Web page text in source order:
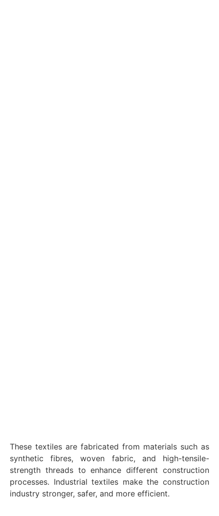
These textiles are fabricated from materials such as
synthetic fibres, woven fabric, and high-tensile-
strength threads to enhance different construction
processes. Industrial textiles make the construction
industry stronger, safer, and more efficient.